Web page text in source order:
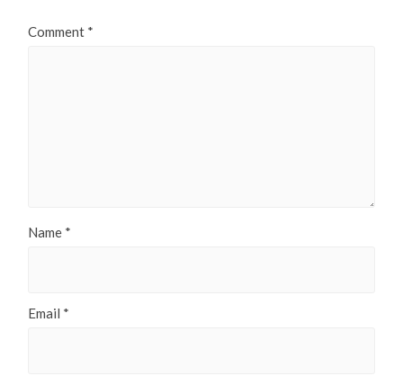
Comment *
Name *
Email *